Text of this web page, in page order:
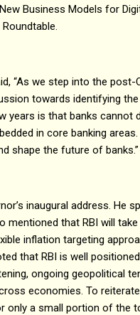
Business Models for
“As we step into the
towards identifying
is that banks cannot
in core banking
shape the future of banks.”
inaugural address. He
mentioned that RBI will
inflation targeting
that RBI is well
ongoing geopolitical
economies. To
a small portion of the